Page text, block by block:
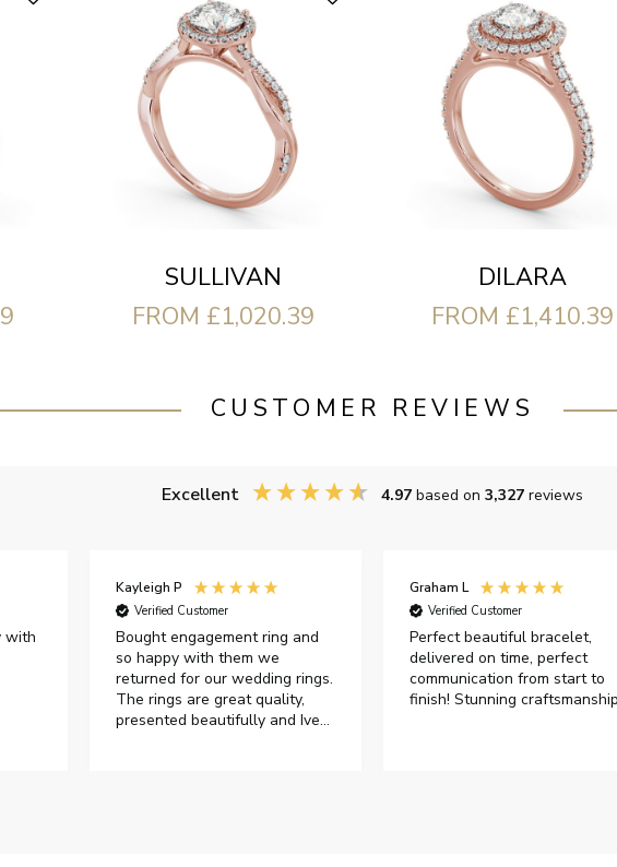
SULLIVAN
FROM £1,020.39
DILARA
FROM £1,410.39
CUSTOMER REVIEWS
Excellent 4.97 based on 3,327 reviews
with
Kayleigh P
Verified Customer
Bought engagement ring and
so happy with them we
returned for our wedding rings.
The rings are great quality,
presented beautifully and Ive
Graham L
Verified Customer
Perfect beautiful bracelet,
delivered on time, perfect
communication from start to
finish! Stunning